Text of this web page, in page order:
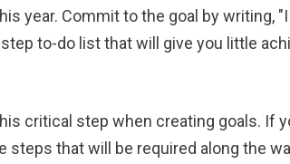
year. Commit to the goal by writing,
to-do list that will give you little
critical step when creating goals. If
steps that will be required along the